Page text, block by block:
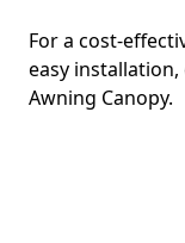
For a cost-
easy
Awning Canopy.